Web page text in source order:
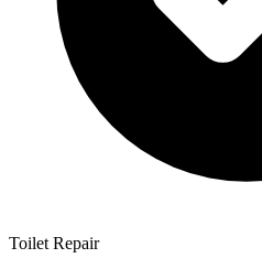
Toilet Repair